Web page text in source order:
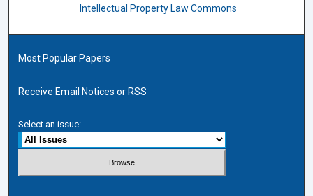
Intellectual Property Law Commons
Most Popular Papers
Receive Email Notices or RSS
Select an issue: